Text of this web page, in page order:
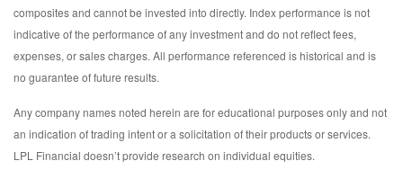
composites and cannot be invested into directly. Index performance is not
indicative of the performance of any investment and do not reflect fees,
expenses, or sales charges. All performance referenced is historical and is
no guarantee of future results.
Any company names noted herein are for educational purposes only and not
an indication of trading intent or a solicitation of their products or services.
LPL Financial doesn’t provide research on individual equities.